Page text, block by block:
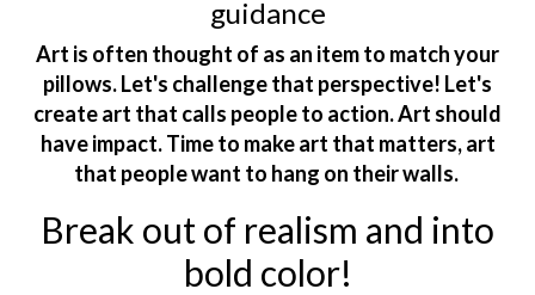
guidance
Art is often thought of as an item to match your
pillows. Let's challenge that perspective! Let's
create art that calls people to action. Art should
have impact. Time to make art that matters, art
that people want to hang on their walls.
Break out of realism and into
bold color!